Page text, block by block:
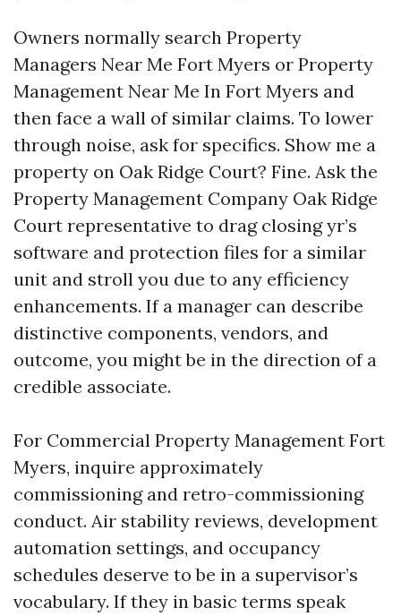
Owners normally search Property
Managers Near Me Fort Myers or Property
Management Near Me In Fort Myers and
then face a wall of similar claims. To lower
through noise, ask for specifics. Show me a
property on Oak Ridge Court? Fine. Ask the
Property Management Company Oak Ridge
Court representative to drag closing yr’s
software and protection files for a similar
unit and stroll you due to any efficiency
enhancements. If a manager can describe
distinctive components, vendors, and
outcome, you might be in the direction of a
credible associate.
For Commercial Property Management Fort
Myers, inquire approximately
commissioning and retro-commissioning
conduct. Air stability reviews, development
automation settings, and occupancy
schedules deserve to be in a supervisor’s
vocabulary. If they in basic terms speak